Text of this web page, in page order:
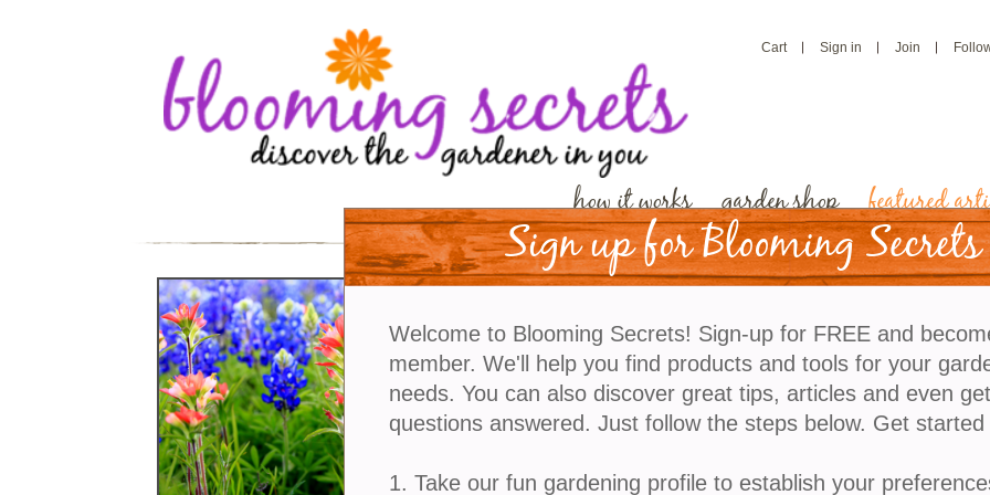
Cart Sign in Join
how it works garden shop featured
Paint Your Landscape
Indian Paintbrush
​Few wildflowers capture the imagination like Indian
fiery red, orange, yellow, or pink “brush-tipped”
meadows and gardens alike. Their vivid color and
Sign up for Blooming Secrets
Welcome to Blooming Secrets! Sign-up for FREE and
member. We'll help you find products and tools for your
needs. You can also discover great tips, articles and even
questions answered. Just follow the steps below. Get started
1. Take our fun gardening profile to establish your